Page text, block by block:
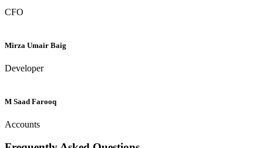
CFO
Mirza Umair Baig
Developer
M Saad Farooq
Accounts